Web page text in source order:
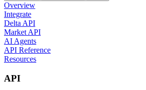
Overview
Integrate
Delta API
Market API
AI Agents
API Reference
Resources
API